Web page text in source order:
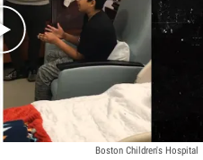
Play video content
Boston Children's Hospital